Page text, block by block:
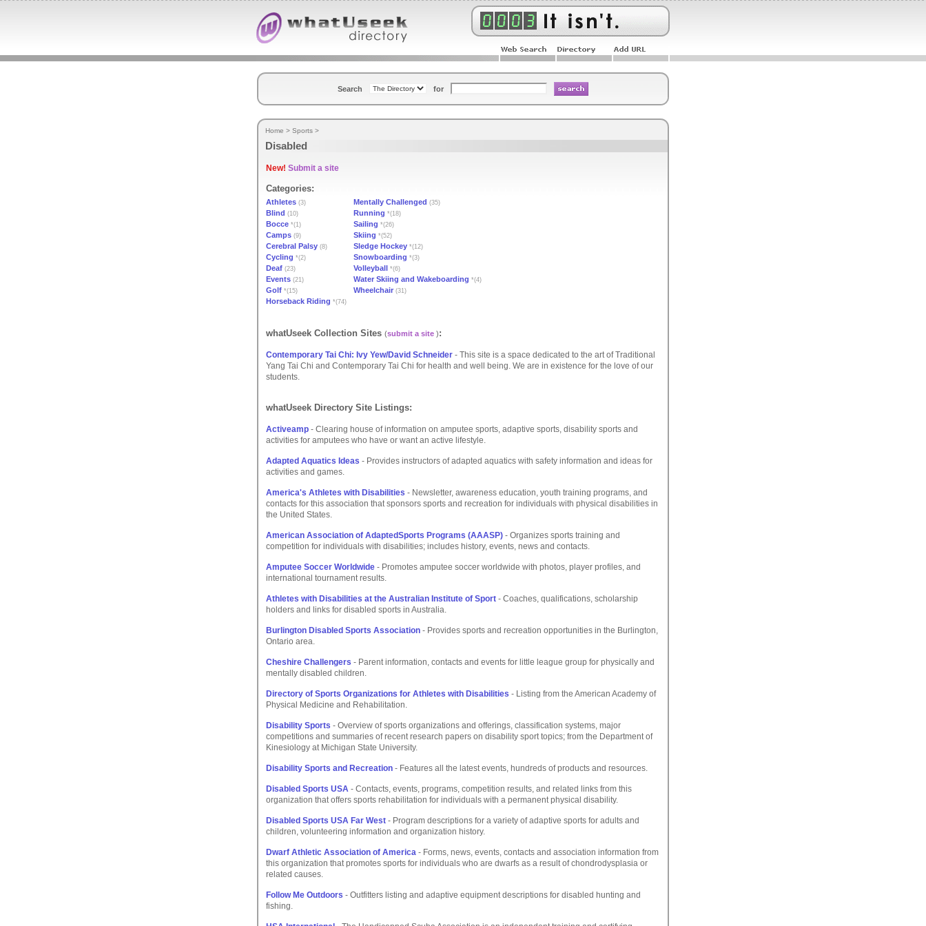
Search for
Home > Sports >
Disabled
New! Submit a site
Categories:
Athletes (3) Mentally Challenged (35)
Blind (10) Running *(18)
Bocce *(1) Sailing *(26)
Camps (9) Skiing *(52)
Cerebral Palsy (8) Sledge Hockey *(12)
Cycling *(2) Snowboarding *(3)
Deaf (23) Volleyball *(6)
Events (21) Water Skiing and Wakeboarding *(4)
Golf *(15) Wheelchair (31)
Horseback Riding *(74)
whatUseek Collection Sites (submit a site ):
Contemporary Tai Chi: Ivy Yew/David Schneider - This site is a space dedicated to the art of Traditional
Yang Tai Chi and Contemporary Tai Chi for health and well being. We are in existence for the love of our
students.
whatUseek Directory Site Listings:
Activeamp - Clearing house of information on amputee sports, adaptive sports, disability sports and
activities for amputees who have or want an active lifestyle.
Adapted Aquatics Ideas - Provides instructors of adapted aquatics with safety information and ideas for
activities and games.
America's Athletes with Disabilities - Newsletter, awareness education, youth training programs, and
contacts for this association that sponsors sports and recreation for individuals with physical disabilities in
the United States.
American Association of AdaptedSports Programs (AAASP) - Organizes sports training and
competition for individuals with disabilities; includes history, events, news and contacts.
Amputee Soccer Worldwide - Promotes amputee soccer worldwide with photos, player profiles, and
international tournament results.
Athletes with Disabilities at the Australian Institute of Sport - Coaches, qualifications, scholarship
holders and links for disabled sports in Australia.
Burlington Disabled Sports Association - Provides sports and recreation opportunities in the Burlington,
Ontario area.
Cheshire Challengers - Parent information, contacts and events for little league group for physically and
mentally disabled children.
Directory of Sports Organizations for Athletes with Disabilities - Listing from the American Academy of
Physical Medicine and Rehabilitation.
Disability Sports - Overview of sports organizations and offerings, classification systems, major
competitions and summaries of recent research papers on disability sport topics; from the Department of
Kinesiology at Michigan State University.
Disability Sports and Recreation - Features all the latest events, hundreds of products and resources.
Disabled Sports USA - Contacts, events, programs, competition results, and related links from this
organization that offers sports rehabilitation for individuals with a permanent physical disability.
Disabled Sports USA Far West - Program descriptions for a variety of adaptive sports for adults and
children, volunteering information and organization history.
Dwarf Athletic Association of America - Forms, news, events, contacts and association information from
this organization that promotes sports for individuals who are dwarfs as a result of chondrodysplasia or
related causes.
Follow Me Outdoors - Outfitters listing and adaptive equipment descriptions for disabled hunting and
fishing.